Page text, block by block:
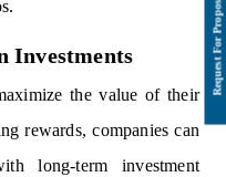
Investments
the value of their
rewards, companies can
long-term investment